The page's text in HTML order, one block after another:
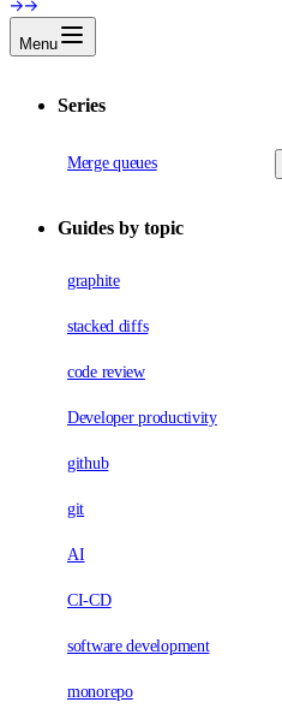
Menu
Series
Merge queues
Guides by topic
graphite
stacked diffs
code review
Developer productivity
github
git
AI
CI-CD
software development
monorepo